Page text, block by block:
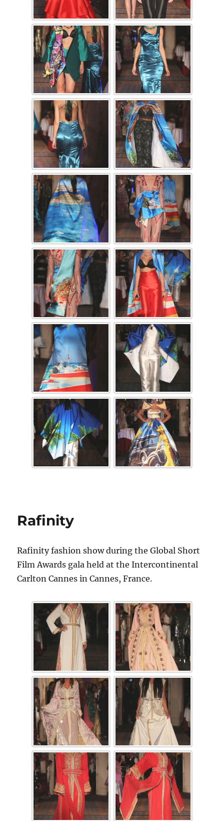
Rafinity
Rafinity fashion show during the Global Short
Film Awards gala held at the Intercontinental
Carlton Cannes in Cannes, France.